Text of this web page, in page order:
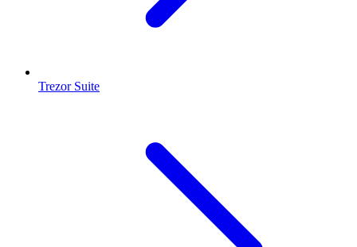
Trezor Suite